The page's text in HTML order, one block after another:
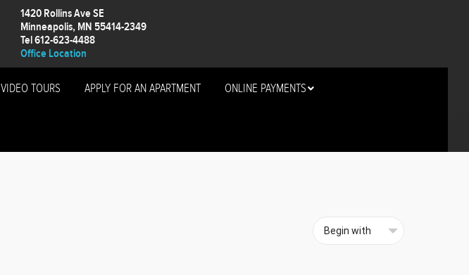
1420 Rollins Ave SE
Minneapolis, MN 55414-2349
Tel 612-623-4488
Office Location
VIDEO TOURS APPLY FOR AN APARTMENT ONLINE PAYMENTS